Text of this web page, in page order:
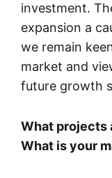
investment.
expansion a
we remain
market and
future growth
What projects
What is your